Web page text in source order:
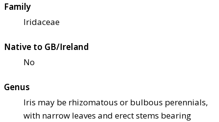
Family
Iridaceae
Native to GB/Ireland
No
Genus
Iris may be rhizomatous or bulbous perennials,
with narrow leaves and erect stems bearing